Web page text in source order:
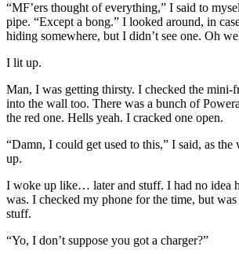
“MF’ers thought of everything,” I said to
pipe. “Except a bong.” I looked around, in
hiding somewhere, but I didn’t see one. Oh
I lit up.
Man, I was getting thirsty. I checked the
into the wall too. There was a bunch of
the red one. Hells yeah. I cracked one open.
“Damn, I could get used to this,” I said, as
up.
I woke up like… later and stuff. I had no idea
was. I checked my phone for the time, but
stuff.
“Yo, I don’t suppose you got a charger?”